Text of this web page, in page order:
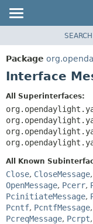
PACKAGE
CLASS
DEPRECATED
INDEX
SEARCH
Package
Interface
All Superinterfaces:
All Known
Close, CloseMessage,
OpenMessage, Pcerr,
PcinitiateMessage,
Pcntf, PcntfMessage,
PcreqMessage, Pcrpt,